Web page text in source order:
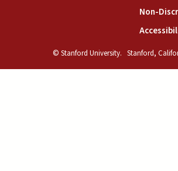
Non-
© Stanford University. Stanford,